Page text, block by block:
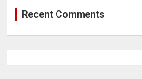
Recent Comments